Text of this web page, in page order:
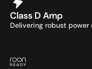
Class D Amp
Delivering robust